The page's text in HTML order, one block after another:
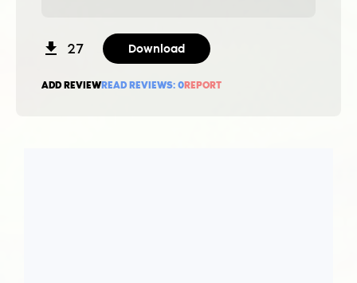
27 Download
ADD REVIEWREAD REVIEWS: 0REPORT